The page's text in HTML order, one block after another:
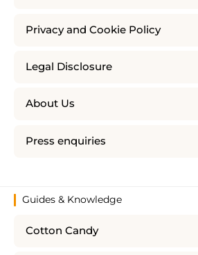
Privacy and Cookie Policy
Legal Disclosure
About Us
Press enquiries
Guides & Knowledge
Cotton Candy